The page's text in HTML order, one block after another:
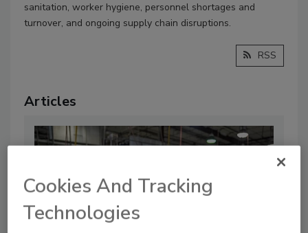
sanitation, worker hygiene, personnel shortages and
turnover, and ongoing supply chain disruptions.
RSS
Articles
Cookies And Tracking
Technologies